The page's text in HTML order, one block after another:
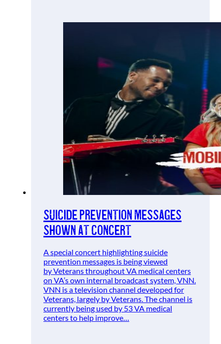
Suicide prevention messages
shown at concert
A special concert highlighting suicide
prevention messages is being viewed
by Veterans throughout VA medical centers
on VA’s own internal broadcast system, VNN.
VNN is a television channel developed for
Veterans, largely by Veterans. The channel is
currently being used by 53 VA medical
centers to help improve…